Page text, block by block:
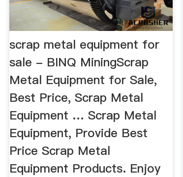
scrap metal equipment for
sale - BINQ MiningScrap
Metal Equipment for Sale,
Best Price, Scrap Metal
Equipment … Scrap Metal
Equipment, Provide Best
Price Scrap Metal
Equipment Products. Enjoy